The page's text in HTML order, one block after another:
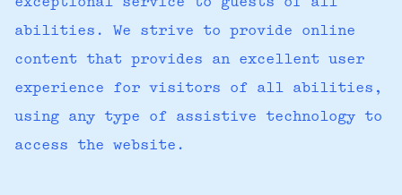
exceptional service to guests of all
abilities. We strive to provide online
content that provides an excellent user
experience for visitors of all abilities,
using any type of assistive technology to
access the website.